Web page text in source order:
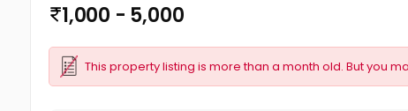
1,000 - 5,000
This property listing is more than a month old. But you